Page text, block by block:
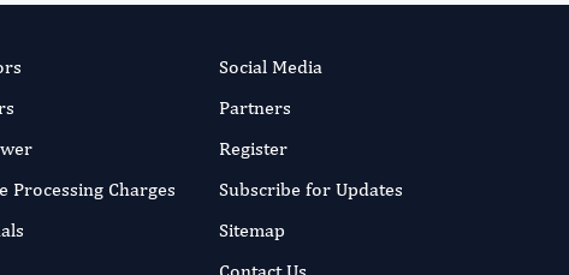
Processing Charges
Social Media
Partners
Register
Subscribe for Updates
Sitemap